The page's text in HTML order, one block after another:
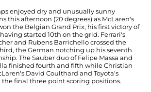
enjoyed dry and unusually sunny
this afternoon (20 degrees) as McLaren's
the Belgian Grand Prix, his first victory of
started 10th on the grid. Ferrari's
and Rubens Barrichello crossed the
the German notching up his seventh
The Sauber duo of Felipe Massa and
finished fourth and fifth while Christian
David Coulthard and Toyota's
the final three point scoring positions.